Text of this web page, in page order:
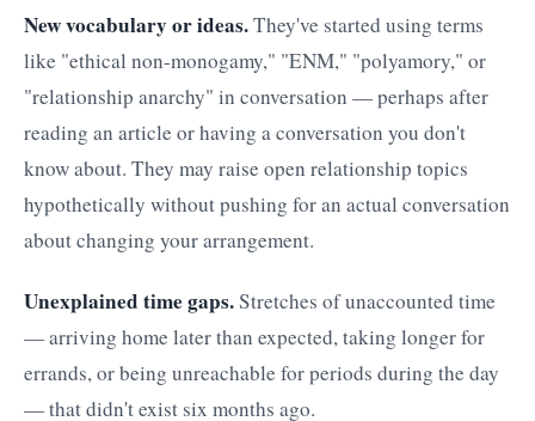
New vocabulary or ideas.They've started using terms
like "ethical non-monogamy," "ENM," "polyamory," or
"relationship anarchy" in conversation — perhaps after
reading an article or having a conversation you don't
know about. They may raise open relationship topics
hypothetically without pushing for an actual conversation
about changing your arrangement.
Unexplained time gaps.Stretches of unaccounted time
— arriving home later than expected, taking longer for
errands, or being unreachable for periods during the day
— that didn't exist six months ago.